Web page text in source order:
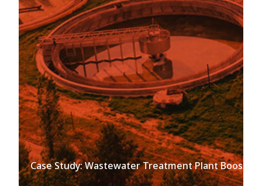
Case Study: Wastewater Treatment Plant Boosts